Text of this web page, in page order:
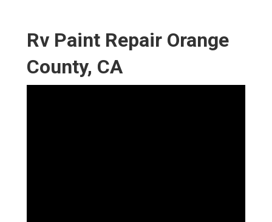
Rv Paint Repair Orange
County, CA